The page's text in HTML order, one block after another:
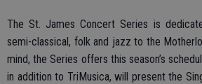
The St. James Concert Series is
semi-classical, folk and jazz to the
mind, the Series offers this season’s
in addition to TriMusica, will present the